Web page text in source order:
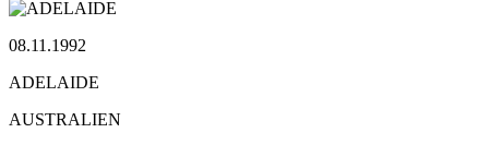
08.11.1992
ADELAIDE
AUSTRALIEN